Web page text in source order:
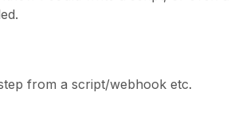
from a script/webhook etc.